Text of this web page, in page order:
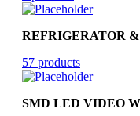
REFRIGERATOR
57 products
SMD LED VIDEO